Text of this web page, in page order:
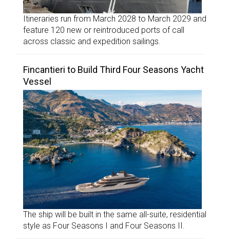
Itineraries run from March 2028 to March 2029 and
feature 120 new or reintroduced ports of call
across classic and expedition sailings.
Fincantieri to Build Third Four Seasons Yacht
Vessel
The ship will be built in the same all-suite, residential
style as Four Seasons I and Four Seasons II.